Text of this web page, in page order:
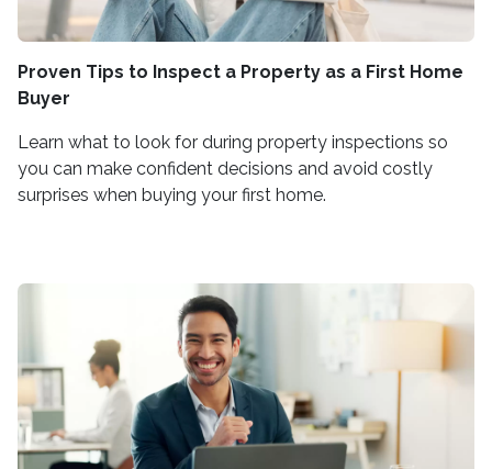
Proven Tips to Inspect a Property as a First Home
Buyer
Learn what to look for during property inspections so
you can make confident decisions and avoid costly
surprises when buying your first home.